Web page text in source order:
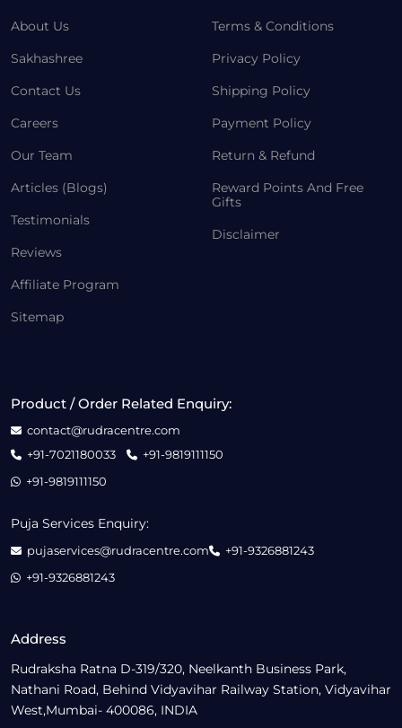
About Us
Sakhashree
Contact Us
Careers
Our Team
Articles (Blogs)
Testimonials
Reviews
Affiliate Program
Sitemap
Terms & Conditions
Privacy Policy
Shipping Policy
Payment Policy
Return & Refund
Reward Points And Free
Gifts
Disclaimer
Address
Rudraksha Ratna D-319/320, Neelkanth Business Park,
Nathani Road, Behind Vidyavihar Railway Station, Vidyavihar
West,Mumbai- 400086, INDIA
Product / Order Related Enquiry:
contact@rudracentre.com
+91-7021180033
+91-9819111150
+91-9819111150
Puja Services Enquiry:
pujaservices@rudracentre.com
+91-9326881243
+91-9326881243